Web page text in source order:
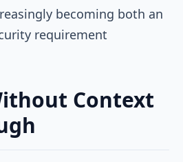
becoming both an
requirement
Context